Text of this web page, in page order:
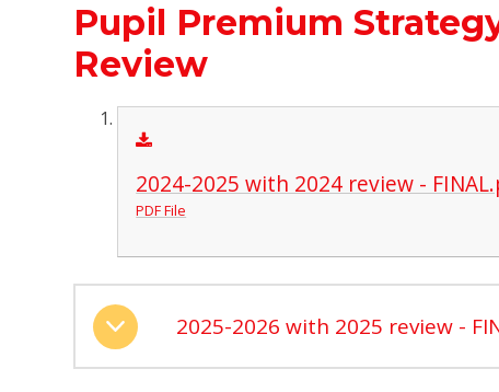
Pupil Premium
Review
2024-2025 with 2024 review -
PDF File
2025-2026 with 2025 review -